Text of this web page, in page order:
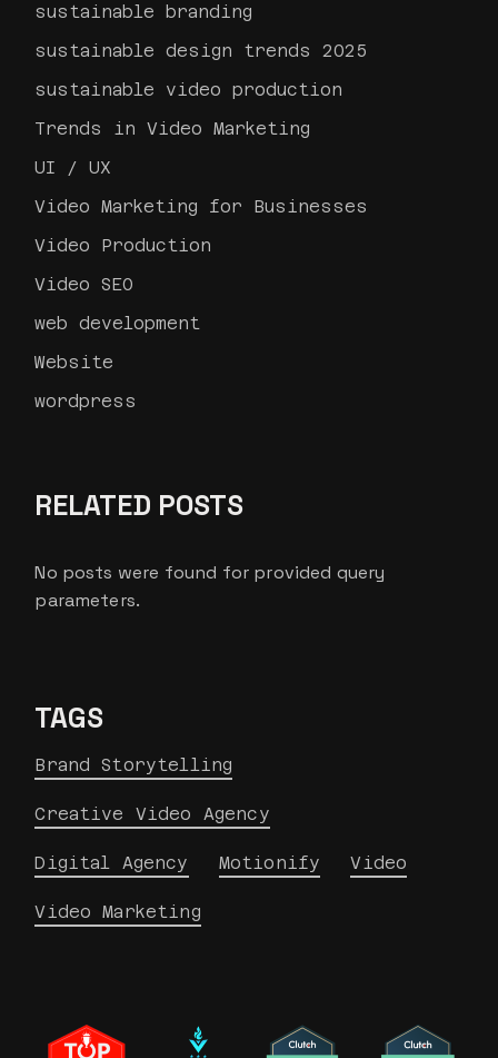
sustainable branding
sustainable design trends 2025
sustainable video production
Trends in Video Marketing
UI / UX
Video Marketing for Businesses
Video Production
Video SEO
web development
Website
wordpress
RELATED POSTS
No posts were found for provided query
parameters.
TAGS
Brand Storytelling
Creative Video Agency
Digital Agency Motionify Video
Video Marketing